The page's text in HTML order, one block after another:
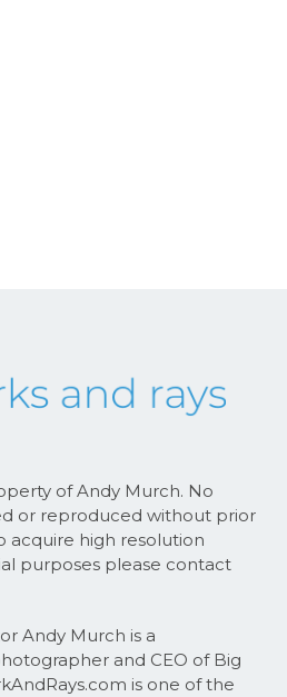
of Andy Murch. No
or reproduced without prior
acquire high resolution
purposes please contact
Andy Murch is a
and CEO of Big
is one of the